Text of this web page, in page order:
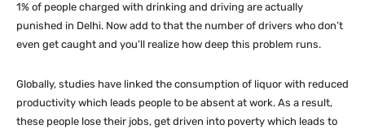
1% of people charged with drinking and driving are actually
punished in Delhi. Now add to that the number of drivers who don’t
even get caught and you’ll realize how deep this problem runs.
Globally, studies have linked the consumption of liquor with reduced
productivity which leads people to be absent at work. As a result,
these people lose their jobs, get driven into poverty which leads to